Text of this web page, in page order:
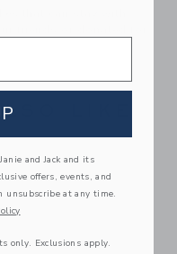
that can stay with
friends or donated for
LIKE
and Jack and its
offers, events, and
unsubscribe at any time.
only. Exclusions apply.